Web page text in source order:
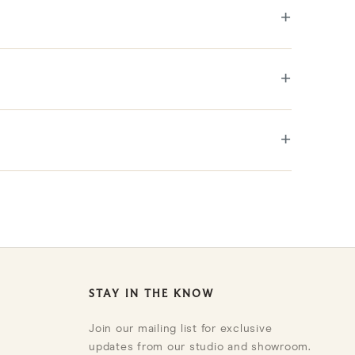
+
+
+
STAY IN THE KNOW
Join our mailing list for exclusive
updates from our studio and showroom.